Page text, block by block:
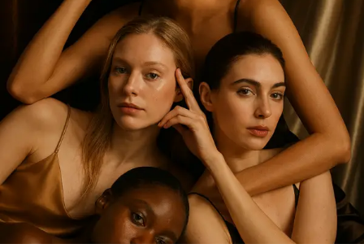
intentionally, and in true Saccahra
form. For now, the night is where our
philosophy begins.